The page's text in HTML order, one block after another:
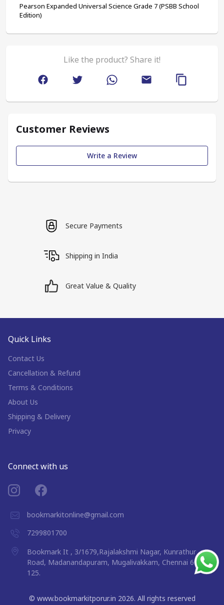
Pearson Expanded Universal Science Grade 7 (PSBB School
Edition)
Like the product? Share it!
Customer Reviews
Write a Review
Secure Payments
Shipping in India
Great Value & Quality
Quick Links
Contact Us
Cancellation & Refund
Terms & Conditions
About Us
Shipping & Delivery
Privacy
Connect with us
bookmarkitonline@gmail.com
7299801700
Bookmark It , 3/1679,Rajalakshmi Nagar, Kunrathur
Road, Madanandapuram, Mugalivakkam, Chennai 600
125.
© www.bookmarkitporur.in 2026. All rights reserved